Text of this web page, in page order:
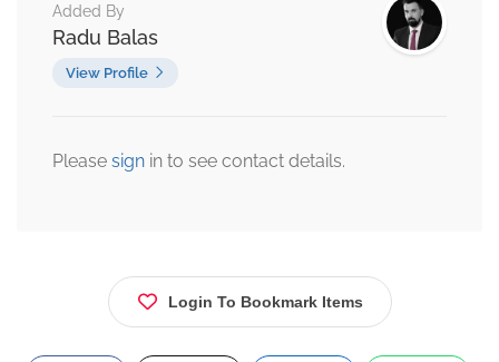
Added By
Radu Balas
View Profile
Please sign in to see contact details.
Login To Bookmark Items